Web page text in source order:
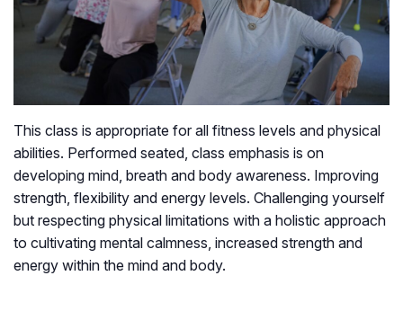
This class is appropriate for all fitness levels and physical
abilities. Performed seated, class emphasis is on
developing mind, breath and body awareness. Improving
strength, flexibility and energy levels. Challenging yourself
but respecting physical limitations with a holistic approach
to cultivating mental calmness, increased strength and
energy within the mind and body.